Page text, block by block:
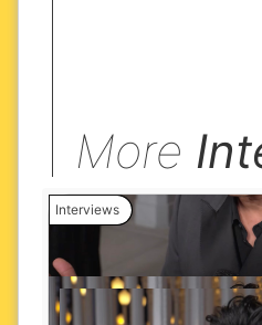
More
Interviews